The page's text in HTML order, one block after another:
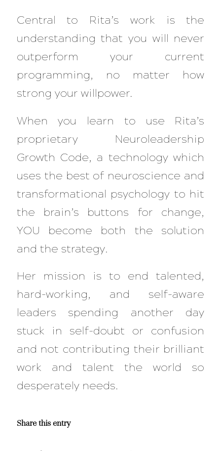
Central to Rita’s work is the
understanding that you will never
outperform your current
programming, no matter how
strong your willpower.
When you learn to use Rita’s
proprietary Neuroleadership
Growth Code, a technology which
uses the best of neuroscience and
transformational psychology to hit
the brain’s buttons for change,
YOU become both the solution
and the strategy.
Her mission is to end talented,
hard-working, and self-aware
leaders spending another day
stuck in self-doubt or confusion
and not contributing their brilliant
work and talent the world so
desperately needs.
Share this entry